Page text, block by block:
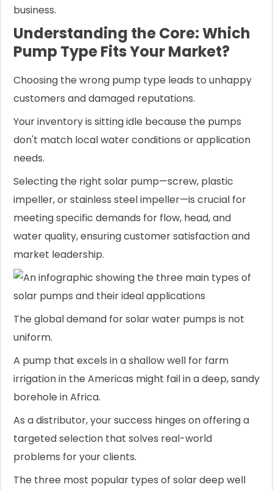
business.
Understanding the Core: Which
Pump Type Fits Your Market?
Choosing the wrong pump type leads to unhappy
customers and damaged reputations.
Your inventory is sitting idle because the pumps
don't match local water conditions or application
needs.
Selecting the right solar pump—screw, plastic
impeller, or stainless steel impeller—is crucial for
meeting specific demands for flow, head, and
water quality, ensuring customer satisfaction and
market leadership.
The global demand for solar water pumps is not
uniform.
A pump that excels in a shallow well for farm
irrigation in the Americas might fail in a deep, sandy
borehole in Africa.
As a distributor, your success hinges on offering a
targeted selection that solves real-world
problems for your clients.
The three most popular types of solar deep well